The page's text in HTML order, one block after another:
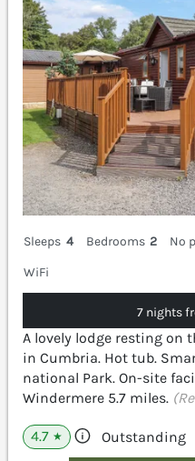
Sleeps 4 Bedrooms 2
No
WiFi
7 nights
A lovely lodge resting on
in Cumbria. Hot tub.
national Park. On-site
Windermere 5.7 miles.
4.7 ★ Outstanding